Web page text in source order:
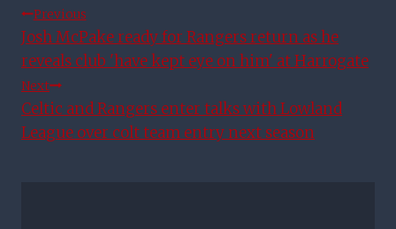
Tags:
Post
Navigation
Previous
Josh McPake ready for Rangers return as he
reveals club 'have kept eye on him' at Harrogate
Next
Celtic and Rangers enter talks with Lowland
League over colt team entry next season